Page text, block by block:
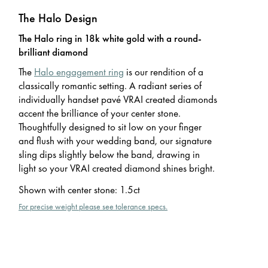
The Halo Design
The Halo ring in 18k white gold with a round-
brilliant diamond
The Halo engagement ring is our rendition of a
classically romantic setting. A radiant series of
individually handset pavé VRAI created diamonds
accent the brilliance of your center stone.
Thoughtfully designed to sit low on your finger
and flush with your wedding band, our signature
sling dips slightly below the band, drawing in
light so your VRAI created diamond shines bright.
Shown with center stone: 1.5ct
For precise weight please see tolerance specs.